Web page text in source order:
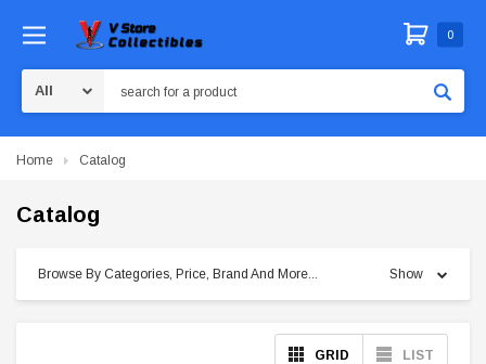
0
Home Catalog
Catalog
Browse By Categories, Price, Brand And More... Show
GRID LIST